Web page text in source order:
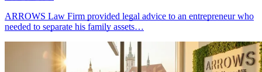
ARROWS Law Firm provided legal advice to an entrepreneur who
needed to separate his family assets…